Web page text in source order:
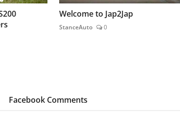
Welcome to Jap2Jap
StanceAuto 0
Facebook Comments